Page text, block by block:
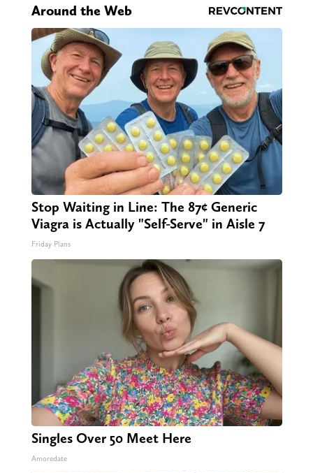
Around the Web
Stop Waiting in Line: The 87¢ Generic
Viagra is Actually "Self-Serve" in Aisle 7
Friday Plans
Singles Over 50 Meet Here
Amoredate